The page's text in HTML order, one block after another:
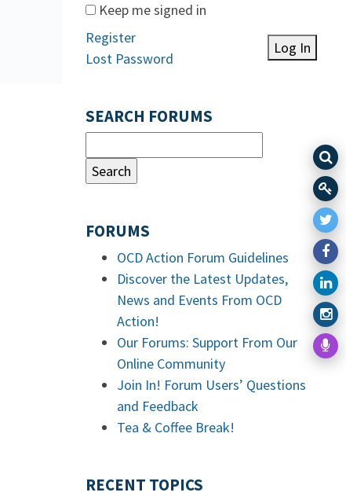
Keep me signed in
Log In
Register
Lost Password
SEARCH FORUMS
FORUMS
OCD Action Forum Guidelines
Discover the Latest Updates,
News and Events From OCD
Action!
Our Forums: Support From Our
Online Community
Join In! Forum Users’ Questions
and Feedback
Tea & Coffee Break!
RECENT TOPICS